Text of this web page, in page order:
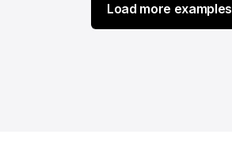
Load more examples